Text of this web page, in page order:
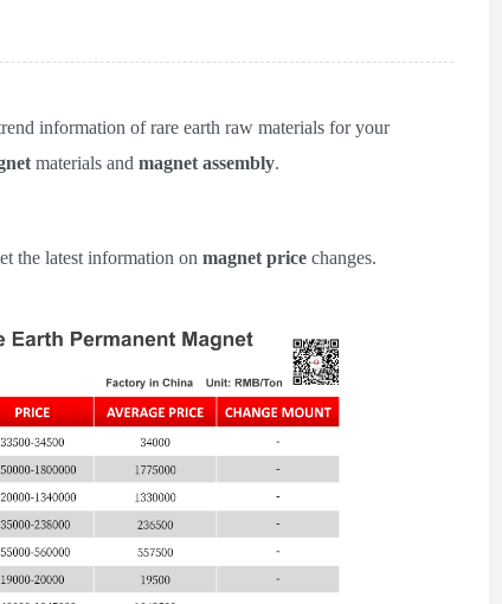
information of rare earth raw materials for your
materials and magnet assembly.
the latest information on magnet price changes.